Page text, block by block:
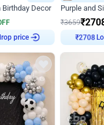
Birthday Decor
price
₹3659₹